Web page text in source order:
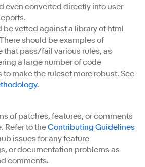
even converted directly into user
be vetted against a library of html
should be examples of
pass/fail various rules, as
a large number of code
make the ruleset more robust. See
.
of patches, features, or comments
Refer to theContributing Guidelines
issues for any feature
or documentation problems as
comments.